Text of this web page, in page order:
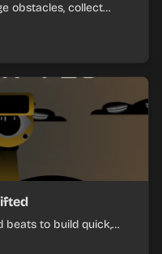
obstacles, collect
beats to build quick,